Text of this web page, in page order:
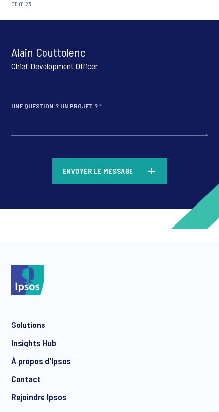
05.01.23
Alain Couttolenc
Chief Development Officer
UNE QUESTION ? UN PROJET ?*
*
ENVOYER LE MESSAGE
Solutions
Insights Hub
À propos d'Ipsos
Contact
Rejoindre Ipsos